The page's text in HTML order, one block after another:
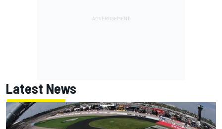
Latest News